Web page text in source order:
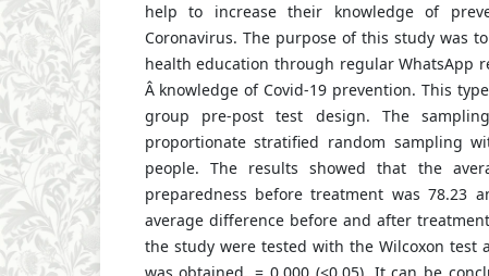
help to increase their knowledge of
Coronavirus. The purpose of this study was
health education through regular WhatsApp
Â knowledge of Covid-19 prevention. This
group pre-post test design. The
proportionate stratified random sampling
people. The results showed that the
preparedness before treatment was 78.23
average difference before and after
the study were tested with the Wilcoxon test